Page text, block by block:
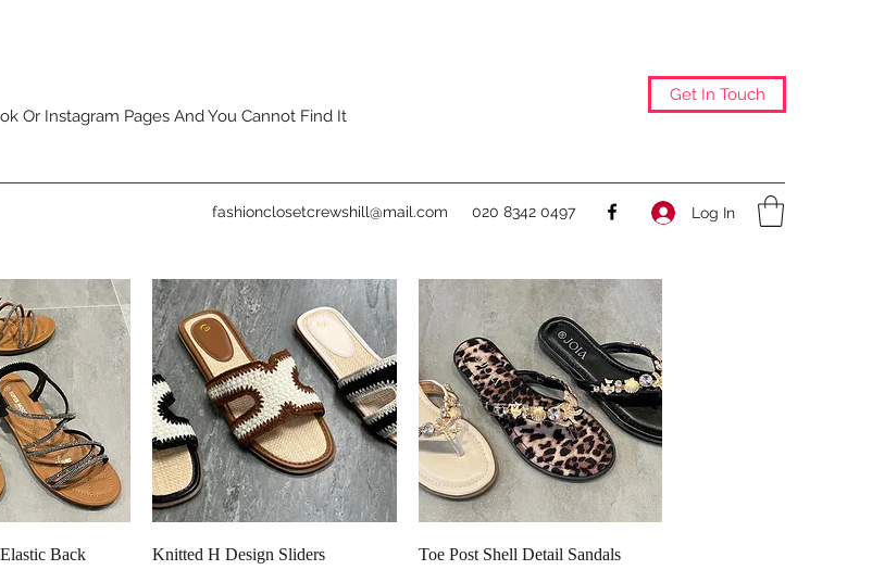
Or Instagram Pages And You Cannot Find It
Get In Touch
fashionclosetcrewshill@mail.com 020 8342 0497 Log In
View Back
Quick View
Knitted H Design Sliders
Quick View
Toe Post Shell Detail Sandals